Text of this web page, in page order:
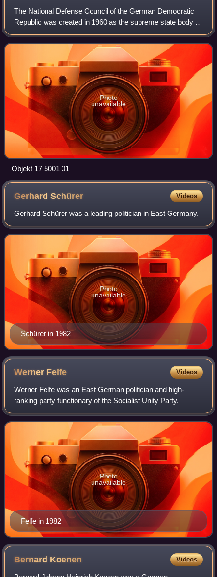
The National Defense Council of the German Democratic
Republic was created in 1960 as the supreme state body of
the German Democratic Republic in charge of national
defense matters, including mobiliza
Photo
unavailable
Objekt 17 5001 01
GerhardSchürer Videos
Gerhard Schürer was a leading politician in East Germany.
Schürer in 1982
Photo
unavailable
Werner Felfe Videos
Werner Felfe was an East German politician and high-
ranking party functionary of the Socialist Unity Party.
Felfe in 1982
Photo
unavailable
Bernard Koenen Videos